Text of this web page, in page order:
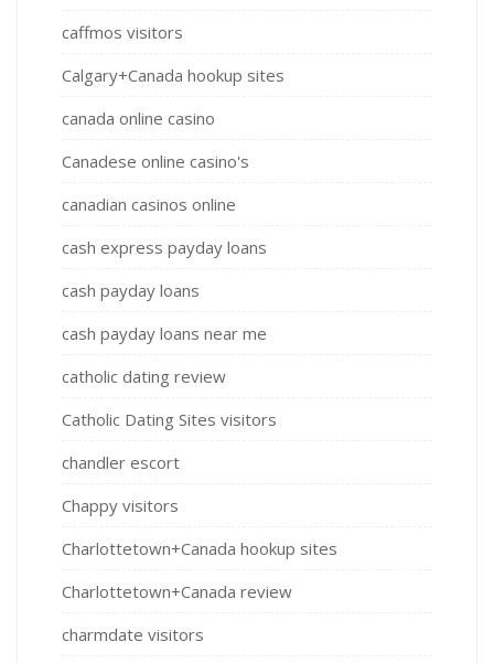
caffmos visitors
Calgary+Canada hookup sites
canada online casino
Canadese online casino's
canadian casinos online
cash express payday loans
cash payday loans
cash payday loans near me
catholic dating review
Catholic Dating Sites visitors
chandler escort
Chappy visitors
Charlottetown+Canada hookup sites
Charlottetown+Canada review
charmdate visitors